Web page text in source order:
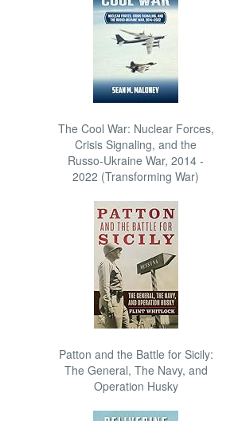
The Cool War: Nuclear Forces,
Crisis Signaling, and the
Russo-Ukraine War, 2014 -
2022 (Transforming War)
Patton and the Battle for Sicily:
The General, The Navy, and
Operation Husky